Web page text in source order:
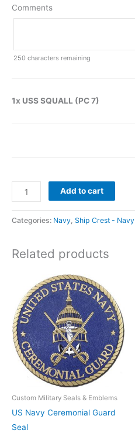
Comments
250 characters remaining
1x USS SQUALL (PC 7)
Add to cart
Categories: Navy Ship Crest - Navy
Related products
Custom Military Seals & Emblems
US Navy Ceremonial Guard
Seal